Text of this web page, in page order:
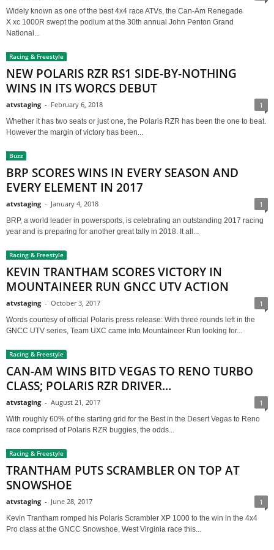
Widely known as one of the best 4x4 race ATVs, the Can-Am Renegade
X xc 1000R swept the podium at the 30th annual John Penton Grand
National...
Racing & Freestyle
NEW POLARIS RZR RS1 SIDE-BY-NOTHING
WINS IN ITS WORCS DEBUT
atvstaging - February 6, 2018 1
Whether it has two seats or just one, the Polaris RZR has been the one to beat.
However the margin of victory has been...
Buzz
BRP SCORES WINS IN EVERY SEASON AND
EVERY ELEMENT IN 2017
atvstaging - January 4, 2018 1
BRP, a world leader in powersports, is celebrating an outstanding 2017 racing
year and is preparing for another great tally in 2018. It all...
Racing & Freestyle
KEVIN TRANTHAM SCORES VICTORY IN
MOUNTAINEER RUN GNCC UTV ACTION
atvstaging - October 3, 2017 1
Words courtesy of official Polaris press release: With three rounds left in the
GNCC UTV series, Team UXC came into Mountaineer Run looking for...
Racing & Freestyle
CAN-AM WINS BITD VEGAS TO RENO TURBO
CLASS; POLARIS RZR DRIVER...
atvstaging - August 21, 2017 1
With roughly 60% of the starting grid for the Best in the Desert Vegas to Reno
race comprised of Polaris RZR buggies, the odds...
Racing & Freestyle
TRANTHAM PUTS SCRAMBLER ON TOP AT
SNOWSHOE
atvstaging - June 28, 2017 1
Kevin Trantham romped his Polaris Scrambler XP 1000 to the win in the 4x4
Pro class at the GNCC Snowshoe, West Virginia race this...